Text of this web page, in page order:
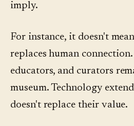
imply.
For instance, it doesn't
replaces human
educators, and curators
museum. Technology
doesn't replace their value.